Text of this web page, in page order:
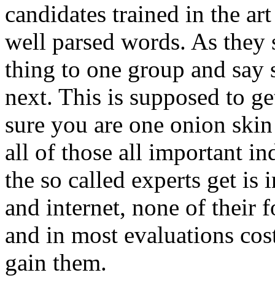
candidates trained in the
well parsed words. As they
thing to one group and say
next. This is supposed to
sure you are one onion
all of those all important
the so called experts get is
and internet, none of their
and in most evaluations
gain them.